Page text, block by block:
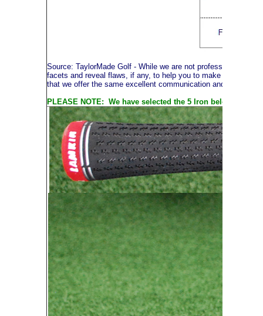
Source: TaylorMade Golf - While we are not professional
facets and reveal flaws, if any, to help you to make an
that we offer the same excellent communication and service
PLEASE NOTE: We have selected the 5 Iron below to